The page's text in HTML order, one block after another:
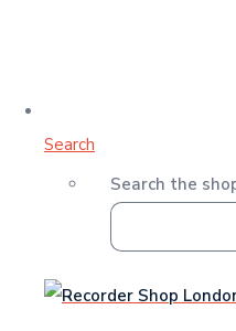
Search
Search the